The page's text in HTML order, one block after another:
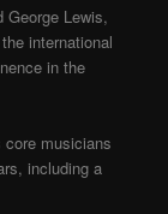
Lewis,
international
in the
musicians
including a